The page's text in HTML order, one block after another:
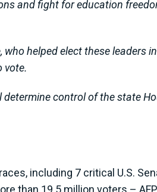
and fight for education
helped elect these leaders
vote.
control of the state
including 7 critical U.S.